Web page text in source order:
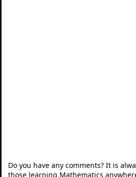
Do you have any comments? It is
those learning Mathematics